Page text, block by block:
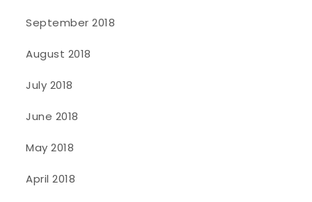
September 2018
August 2018
July 2018
June 2018
May 2018
April 2018